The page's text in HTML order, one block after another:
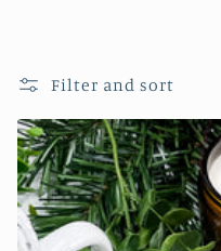
Filter and sort